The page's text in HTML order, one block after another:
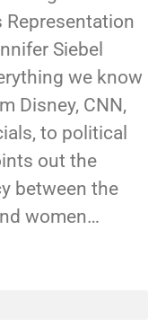
Siebel
we know
Disney, CNN,
to political
out the
between the
women…